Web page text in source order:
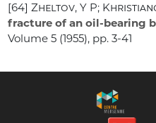
[64]Zheltov, Y P;
fracture of an oil-bearing
Volume 5 (1955), pp. 3-41